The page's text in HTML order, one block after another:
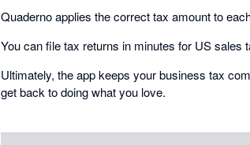
Quaderno applies the correct tax amount to
You can file tax returns in minutes for US sales
Ultimately, the app keeps your business tax
get back to doing what you love.